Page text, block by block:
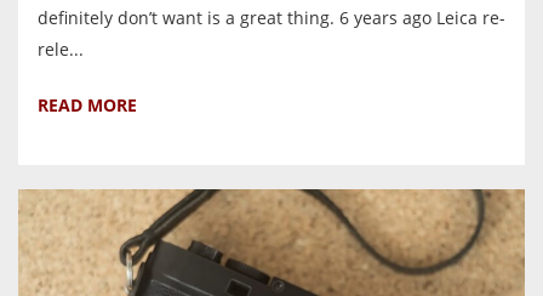
definitely don’t want is a great thing. 6 years ago Leica re-
rele...
READ MORE